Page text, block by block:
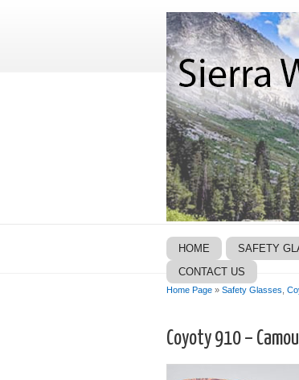
HOME SAFETY
CONTACT US
Home Page » Safety Glasses
Coyoty 910 –